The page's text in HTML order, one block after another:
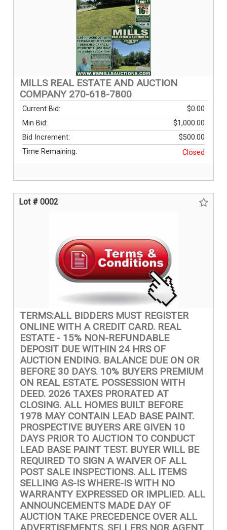
MILLS REAL ESTATE AND AUCTION
COMPANY 270-618-7800
Current Bid:
$0.00
Min Bid:
$1,000.00
Bid Increment:
$500.00
Time Remaining:
Closed
Lot # 0002
TERMS:ALL BIDDERS MUST REGISTER
ONLINE WITH A CREDIT CARD. REAL
ESTATE - 15% NON-REFUNDABLE
DEPOSIT DUE WITHIN 24 HRS OF
AUCTION ENDING. BALANCE DUE ON OR
BEFORE 30 DAYS. 10% BUYERS PREMIUM
ON REAL ESTATE. POSSESSION WITH
DEED. 2026 TAXES PRORATED AT
CLOSING. ALL HOMES BUILT BEFORE
1978 MAY CONTAIN LEAD BASE PAINT.
PROSPECTIVE BUYERS ARE GIVEN 10
DAYS PRIOR TO AUCTION TO CONDUCT
LEAD BASE PAINT TEST. BUYER WILL BE
REQUIRED TO SIGN A WAIVER OF ALL
POST SALE INSPECTIONS. ALL ITEMS
SELLING AS-IS WHERE-IS WITH NO
WARRANTY EXPRESSED OR IMPLIED. ALL
ANNOUNCEMENTS MADE DAY OF
AUCTION TAKE PRECEDENCE OVER ALL